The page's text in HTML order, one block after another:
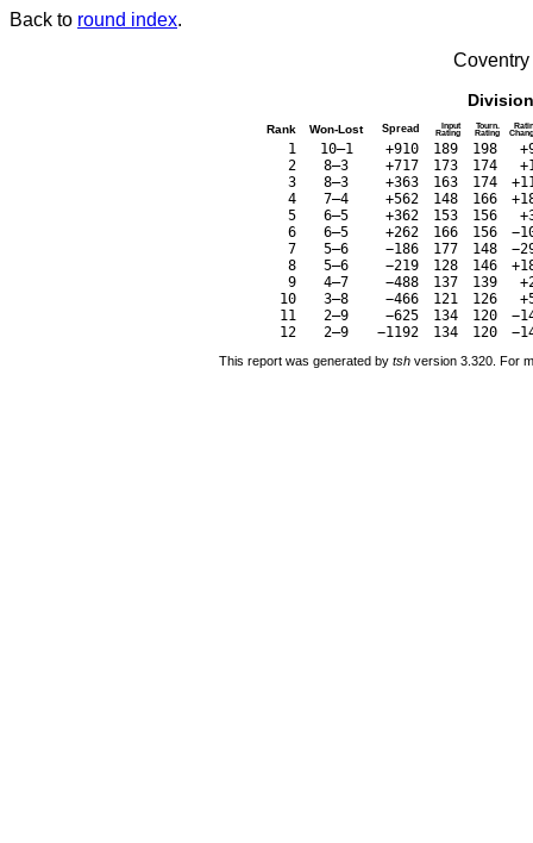
Back to round index.
Rank Won-Lost Spread Input
Rating
Tourn.
Rating
1 10–1 +910 189 198
2
8–3 +717 173 174
3
8–3 +363 163 174
4
7–4 +562 148 166
5
6–5 +362 153 156
6
6–5 +262 166 156
7
5–6 −186 177 148
8
5–6 −219 128 146
9
4–7 −488 137 139
10
3–8 −466 121 126
11
2–9 −625 134 120
12
2–9 −1192 134 120
This report was generated by tsh version 3.320. For